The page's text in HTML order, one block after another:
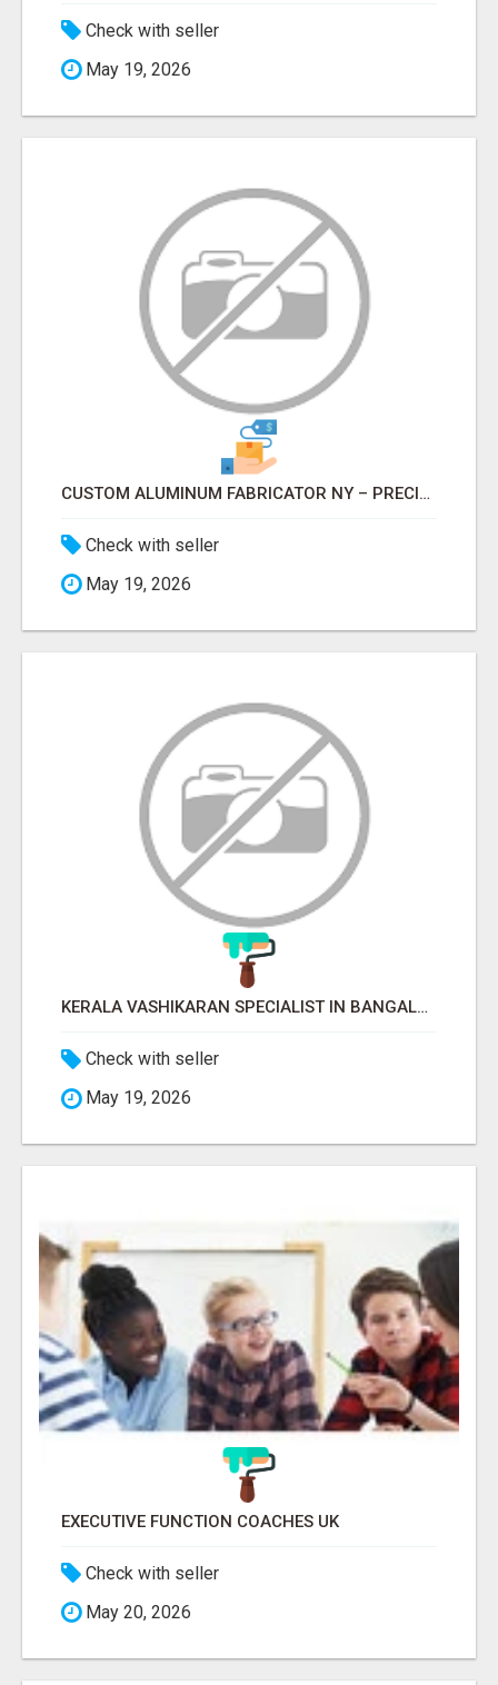
Check with seller
May 19, 2026
CUSTOM ALUMINUM FABRICATOR NY – PRECISION FABRICATION EXPERTS!
Check with seller
May 19, 2026
KERALA VASHIKARAN SPECIALIST IN BANGALORE
Check with seller
May 19, 2026
EXECUTIVE FUNCTION COACHES UK
Check with seller
May 20, 2026